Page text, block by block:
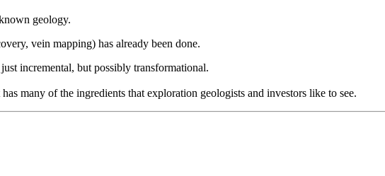
geology.
vein mapping) has already been done.
incremental, but possibly transformational.
many of the ingredients that exploration geologists and investors like to see.